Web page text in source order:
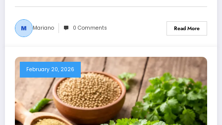
Mariano 0 Comments Read More
February 20, 2026